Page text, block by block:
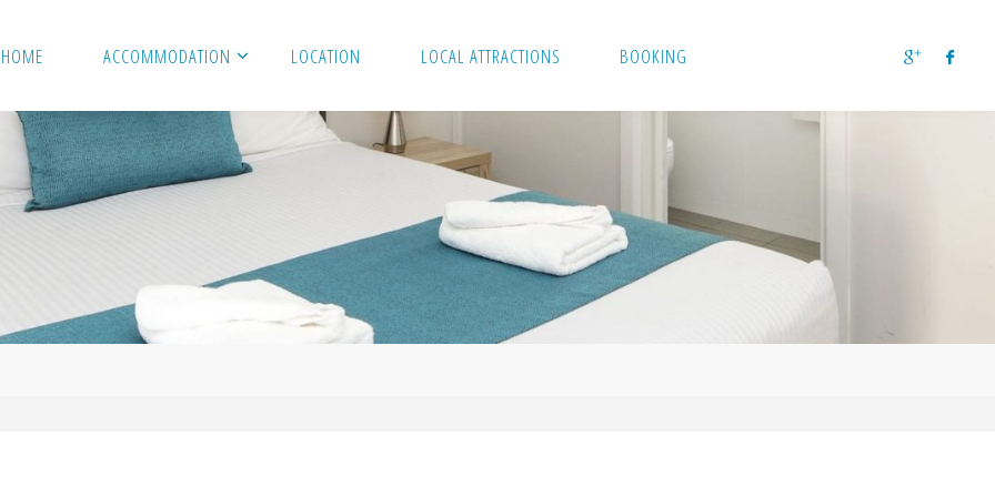
HOME ACCOMMODATION LOCATION LOCAL ATTRACTIONS BOOKING